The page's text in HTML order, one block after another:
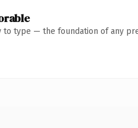
to type — the foundation of any